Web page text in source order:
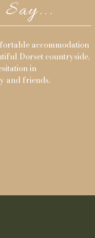
- We had a great
adjacent cottages to
only there for two
kept the three children